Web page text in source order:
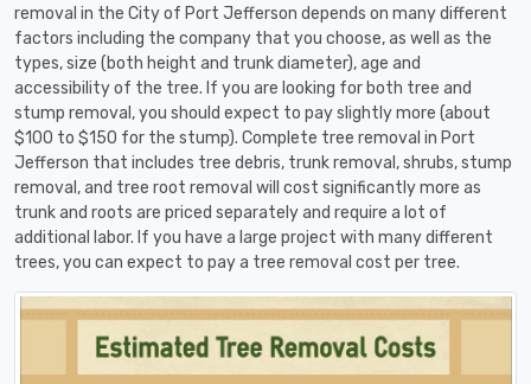
removal in the City of Port Jefferson depends on many different
factors including the company that you choose, as well as the
types, size (both height and trunk diameter), age and
accessibility of the tree. If you are looking for both tree and
stump removal, you should expect to pay slightly more (about
$100 to $150 for the stump). Complete tree removal in Port
Jefferson that includes tree debris, trunk removal, shrubs, stump
removal, and tree root removal will cost significantly more as
trunk and roots are priced separately and require a lot of
additional labor. If you have a large project with many different
trees, you can expect to pay a tree removal cost per tree.